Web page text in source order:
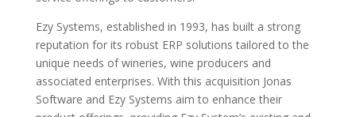
Ezy Systems, established in 1993, has built a strong
reputation for its robust ERP solutions tailored to the
unique needs of wineries, wine producers and
associated enterprises. With this acquisition Jonas
Software and Ezy Systems aim to enhance their